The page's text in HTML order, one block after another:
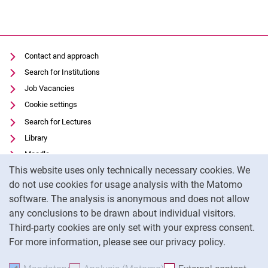
This website uses only technically necessary cookies. We
do not use cookies for usage analysis with the Matomo
software. The analysis is anonymous and does not allow
any conclusions to be drawn about individual visitors.
Third-party cookies are only set with your express consent.
For more information, please see our privacy policy.
Contact and approach
Search for Institutions
Job Vacancies
Cookie settings
Search for Lectures
Library
Moodle
Panopto
Data privacy
Accessibility
Legal notice